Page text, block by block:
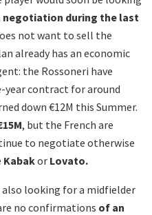
negotiation during the last
not want to sell the
already has an economic
the Rossoneri have
year contract for around
down €12M this Summer.
, but the French are
to negotiate otherwise
Kabakor Lovato.
also looking for a midfielder
no confirmations of an